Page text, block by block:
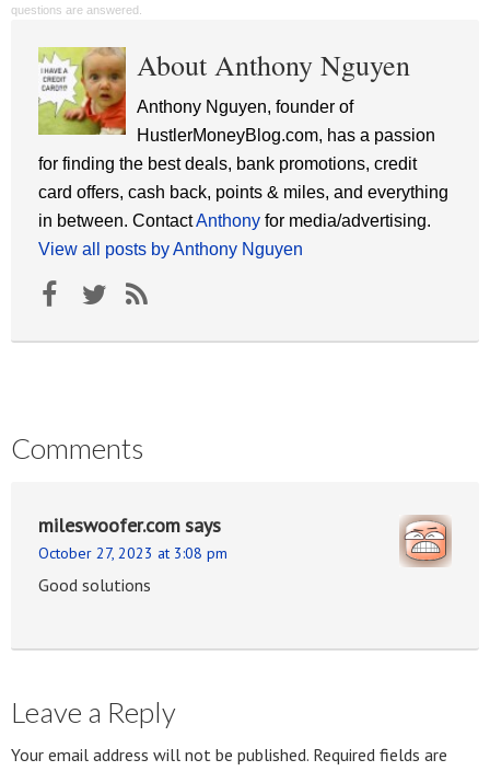
questions are answered.
About Anthony Nguyen
Anthony Nguyen, founder of
HustlerMoneyBlog.com, has a passion
for finding the best deals, bank promotions, credit
card offers, cash back, points & miles, and everything
in between. ContactAnthony for media/advertising.
View all posts by Anthony Nguyen
Comments
mileswoofer.comsays
October 27, 2023 at 3:08 pm
Good solutions
Leave a Reply
Your email address will not be published. Required fields are